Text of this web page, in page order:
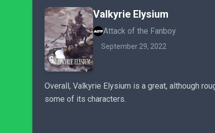
Valkyrie Elysium
Attack of the Fanboy
September 29, 2022
Overall, Valkyrie Elysium is a great, although
some of its characters.